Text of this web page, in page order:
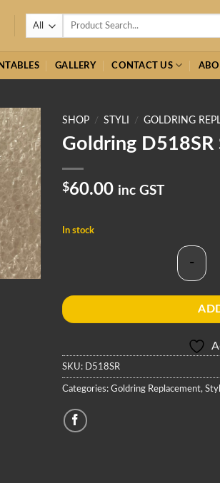
Search
GALLERY CONTACT US
SHOP / STYLI / GOLDRING
Goldring D518SR
$60.00 inc GST
In stock
-
SKU: D518SR
Categories: Goldring Replacement,